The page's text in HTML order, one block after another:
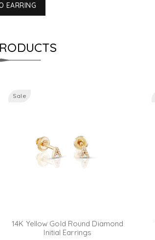
EARRING
Sale
14K Yellow Gold Round Diamond
Initial Earrings